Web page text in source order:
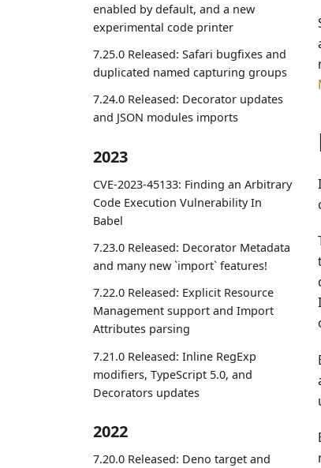
enabled by default, and a new
experimental code printer
7.25.0 Released: Safari bugfixes and
duplicated named capturing groups
7.24.0 Released: Decorator updates
and JSON modules imports
2023
CVE-2023-45133: Finding an Arbitrary
Code Execution Vulnerability In
Babel
7.23.0 Released: Decorator Metadata
and many new `import` features!
7.22.0 Released: Explicit Resource
Management support and Import
Attributes parsing
7.21.0 Released: Inline RegExp
modifiers, TypeScript 5.0, and
Decorators updates
2022
7.20.0 Released: Deno target and